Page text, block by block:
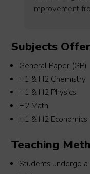
lessons and
centre to
Morgan for your
Subjects
General Paper (GP)
H1 & H2 Chemistry
H1 & H2 Physics
H2 Math
H1 & H2 Economics
Teaching
Students undergo